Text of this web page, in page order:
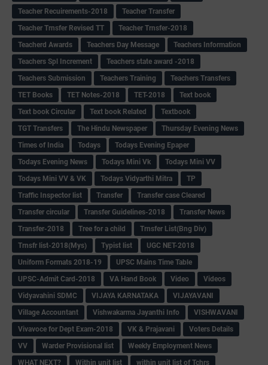
Teacher Recuirements-2018
Teacher Transfer
Teacher Trnsfer Revised TT
Teacher Trnsfer-2018
Teacherd Awards
Teachers Day Message
Teachers Information
Teachers Spl Increment
Teachers state award -2018
Teachers Submission
Teachers Training
Teachers Transfers
TET Books
TET Notes-2018 TET-2018
Text book
Text book Circular
Text book Related
Textbook
TGT Transfers
The Hindu Newspaper
Thursday Evening News
Times of India
Todays
Todays Evening Epaper
Todays Evening News
Todays Mini Vk
Todays Mini VV
Todays Mini VV & VK
Todays Vidyarthi Mitra
TP
Traffic Inspector list
Transfer
Transfer case Cleared
Transfer circular
Transfer Guidelines-2018
Transfer News
Transfer-2018
Tree for a child
Trnsfer List(Bng Div)
Trnsfr list-2018(Mys)
Typist list
UGC NET-2018
Uniform Formats 2018-19
UPSC Mains Time Table
UPSC-Admit Card-2018
VA Hand Book Video
Videos
Vidyavahini SDMC
VIJAYA KARNATAKA
VIJAYAVANI
Village Accountant
Vishwakarma Jayanthi Info
VISHWAVANI
Vivavoce for Dept Exam-2018
VK & Prajavani
Voters Details
VV
Warder Provisional list
Weekly Employment News
WHAT NEXT?
Within unit list within unit list of Tchrs